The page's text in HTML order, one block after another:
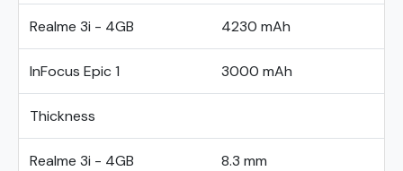
Realme 3i - 4GB 4230 mAh
InFocus Epic 1 3000 mAh
Thickness
Realme 3i - 4GB 8.3 mm